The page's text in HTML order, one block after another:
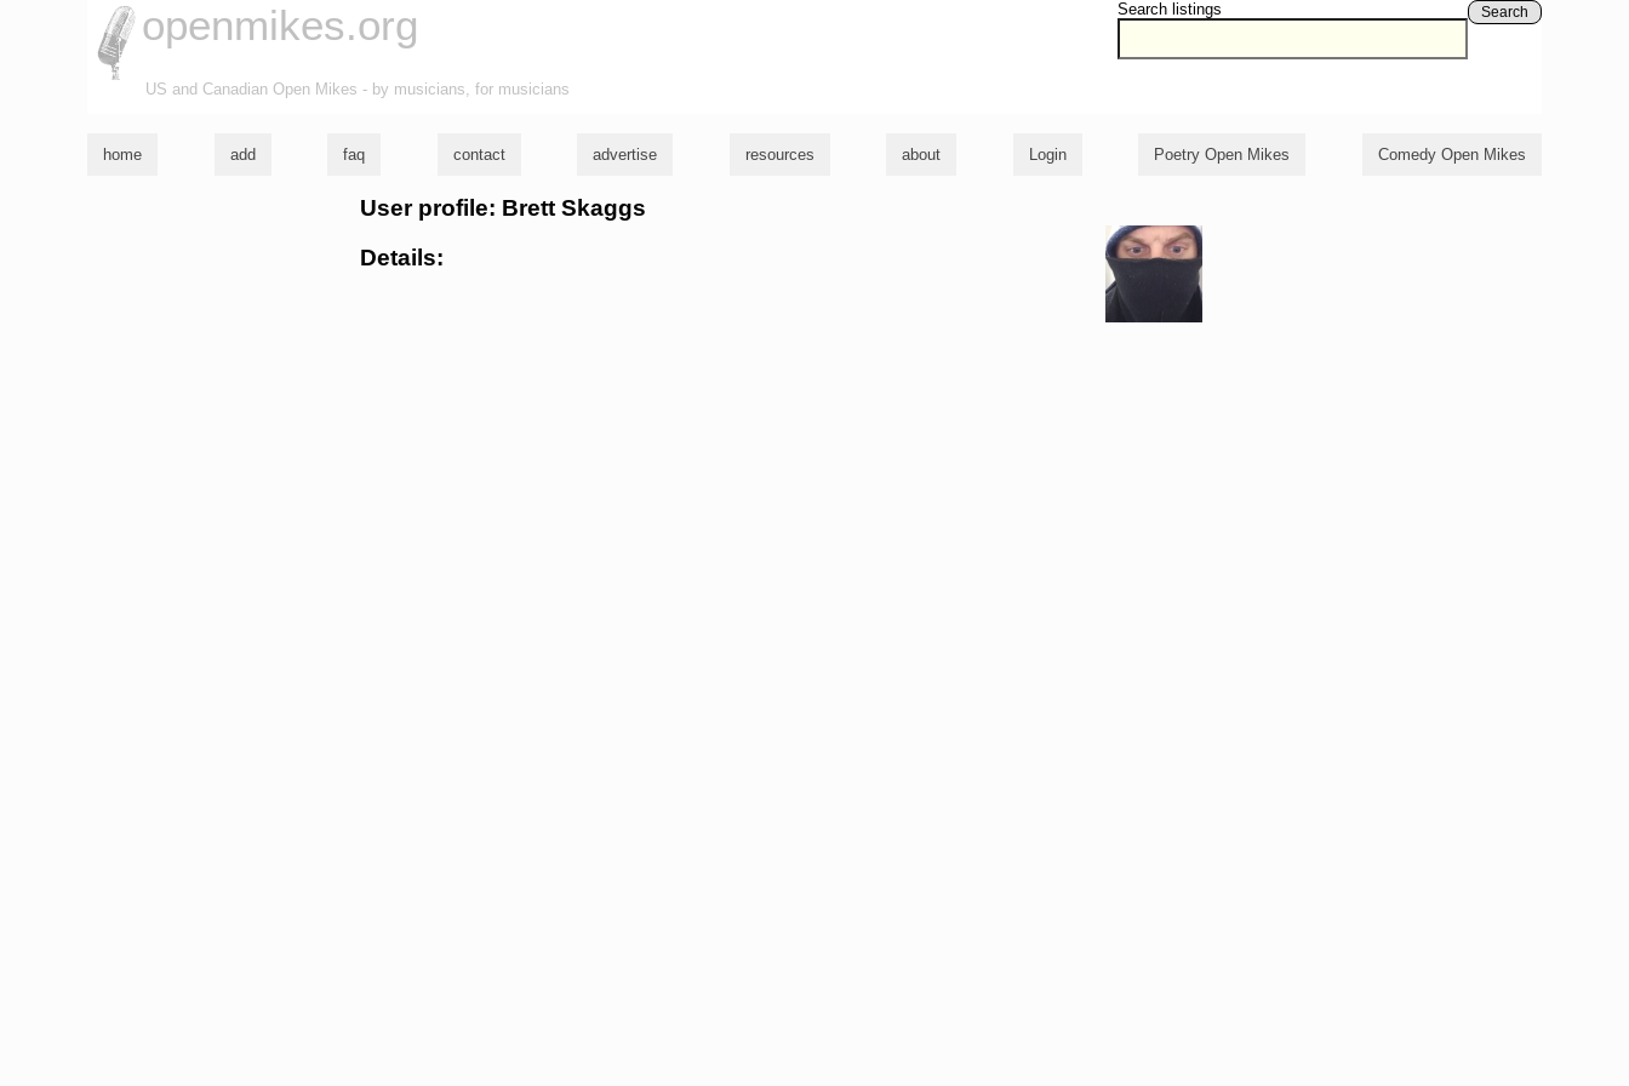
Search listings Search
openmikes.org
US and Canadian Open Mikes - by musicians, for musicians
home add faq contact advertise resources about Login Poetry Open Mikes Comedy Open Mikes
User profile: Brett Skaggs
Details: